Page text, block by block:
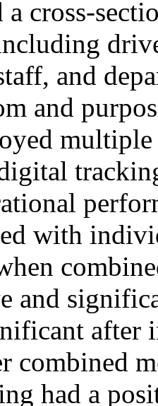
a cross-
and
and
with
and
after
combined
had a